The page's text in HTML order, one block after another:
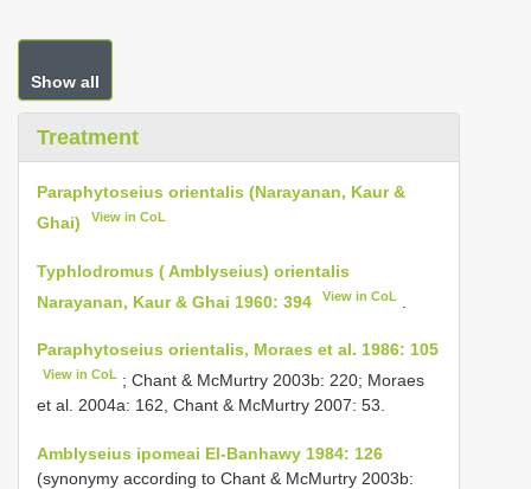
Show all
Treatment
Paraphytoseius orientalis (Narayanan, Kaur &
Ghai)
View in CoL
Typhlodromus ( Amblyseius) orientalis
Narayanan, Kaur & Ghai 1960: 394
View in CoL
Paraphytoseius orientalis, Moraes et al. 1986: 105
View in CoL ; Chant & McMurtry 2003b: 220; Moraes
et al. 2004a: 162, Chant & McMurtry 2007: 53.
Amblyseius ipomeai El-Banhawy 1984: 126
(synonymy according to Chant & McMurtry 2003b: